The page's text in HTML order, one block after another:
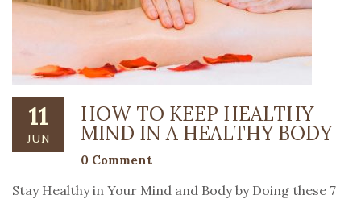
11
JUN
HOW TO KEEP HEALTHY
MIND IN A HEALTHY BODY
0 Comment
Stay Healthy in Your Mind and Body by Doing these 7